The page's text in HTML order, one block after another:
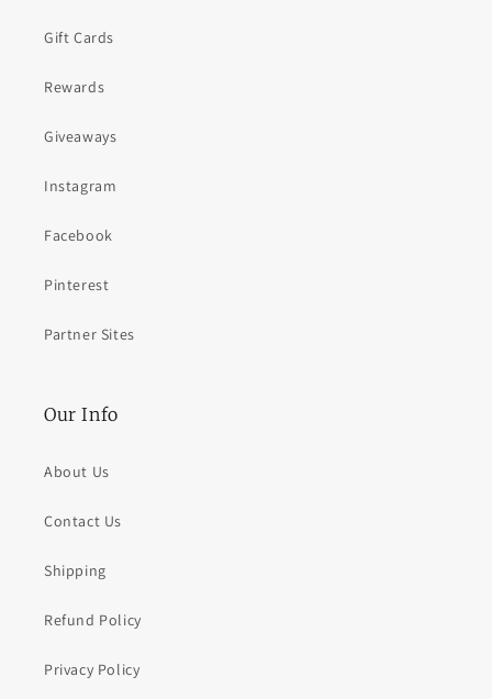
Gift Cards
Rewards
Giveaways
Instagram
Facebook
Pinterest
Partner Sites
Our Info
About Us
Contact Us
Shipping
Refund Policy
Privacy Policy